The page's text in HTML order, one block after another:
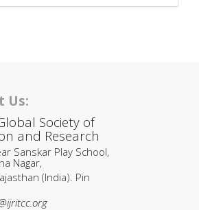
Us:
Society of
and Research
Sanskar Play School,
Nagar,
(India). Pin